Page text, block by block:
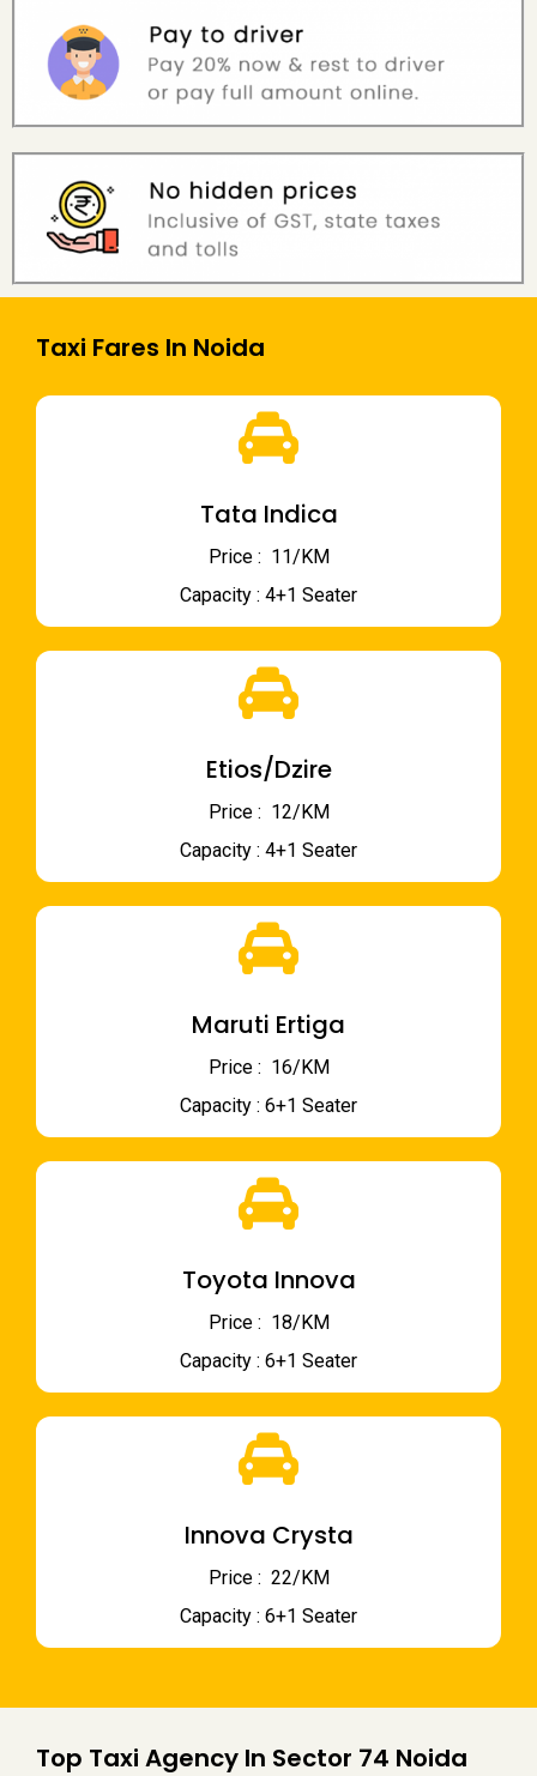
Taxi Fares In Noida
Tata Indica
Price : ₹ 11/KM
Capacity : 4+1 Seater
Etios/Dzire
Price : ₹ 12/KM
Capacity : 4+1 Seater
Maruti Ertiga
Price : ₹ 16/KM
Capacity : 6+1 Seater
Toyota Innova
Price : ₹ 18/KM
Capacity : 6+1 Seater
Innova Crysta
Price : ₹ 22/KM
Capacity : 6+1 Seater
Top Taxi Agency In Sector 74 Noida